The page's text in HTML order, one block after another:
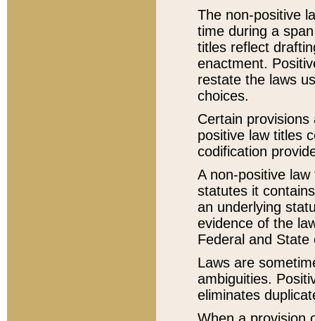
The non-positive
time during a
titles reflect
enactment.
restate the laws
choices.
Certain
positive law titles
codification
A non-positive
statutes it
an underlying
evidence of the
Federal and State
Laws are
ambiguities.
eliminates